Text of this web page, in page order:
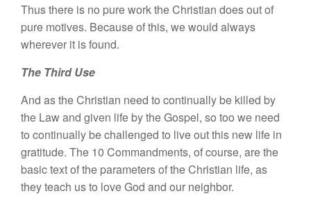
Thus there is no pure work the Christian does out of
pure motives. Because of this, we would always
wherever it is found.
The Third Use
And as the Christian need to continually be killed by
the Law and given life by the Gospel, so too we need
to continually be challenged to live out this new life in
gratitude. The 10 Commandments, of course, are the
basic text of the parameters of the Christian life, as
they teach us to love God and our neighbor.